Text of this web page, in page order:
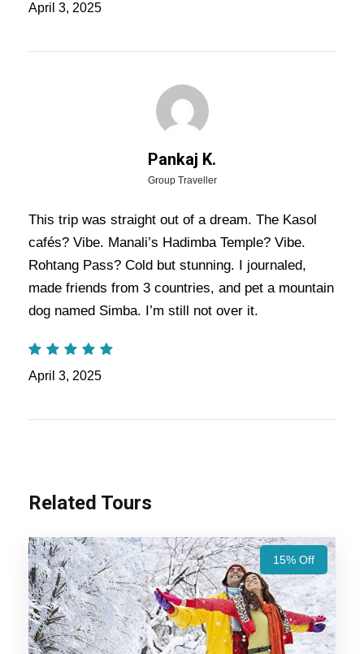
perfect blend of adventure, relaxation, and scenic
Manali Kasol Tour Package – 4
Nights / 5 Days Trip Itinerary
Package - 5 Nights / 6 Days Trip
Itinerary
Manali
Chandigarh
Accommodation with breakfast.
Assistance at the International and Domestic
Airports/Railway Station.
Chauffeur services included with his food and lodging.
All sightseeing and tours mentioned in the itinerary.
Fuel for the car, parking, and any other my transport
Related Tours
15% Off
April 3, 2025
Pankaj K.
Group Traveller
This trip was straight out of a dream. The Kasol
cafés? Vibe. Manali’s Hadimba Temple? Vibe.
Rohtang Pass? Cold but stunning. I journaled,
made friends from 3 countries, and pet a mountain
dog named Simba. I’m still not over it.
April 3, 2025